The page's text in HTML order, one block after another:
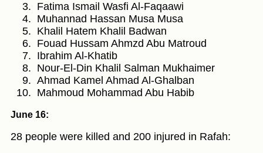
Fatima Ismail Wasfi Al-Faqaawi
Muhannad Hassan Musa Musa
Khalil Hatem Khalil Badwan
Fouad Hussam Ahmzd Abu Matroud
Ibrahim Al-Khatib
Nour-El-Din Khalil Salman Mukhaimer
Ahmad Kamel Ahmad Al-Ghalban
Mahmoud Mohammad Abu Habib
June 16:
28 people were killed and 200 injured in Rafah: